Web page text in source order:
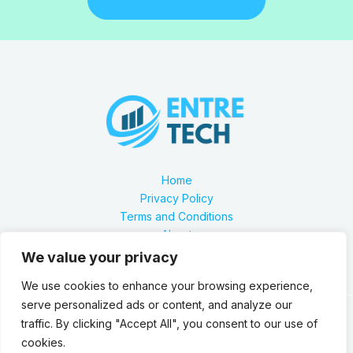
We value your privacy
We use cookies to enhance your browsing experience,
serve personalized ads or content, and analyze our
traffic. By clicking "Accept All", you consent to our use of
cookies.
Home
Privacy Policy
Terms and Conditions
About
Contact
Our location is 2879 Zynthorian Pathway, Velarthos, JY